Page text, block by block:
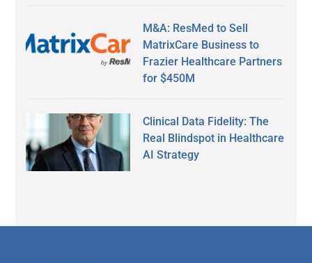
M&A: ResMed to Sell
MatrixCare Business to
Frazier Healthcare Partners
for $450M
Clinical Data Fidelity: The
Real Blindspot in Healthcare
AI Strategy